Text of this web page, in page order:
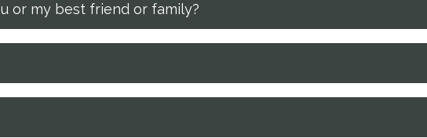
or my best friend or family?